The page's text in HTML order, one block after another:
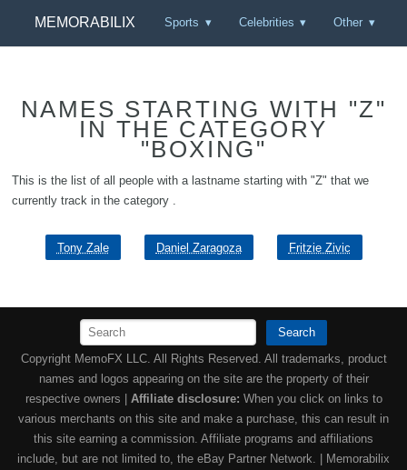
MEMORABILIX Sports Celebrities Other
NAMES STARTING WITH "Z"
IN THE CATEGORY
"BOXING"
This is the list of all people with a lastname starting with "Z" that we
currently track in the category .
Tony Zale Daniel Zaragoza Fritzie Zivic
Search
Copyright MemoFX LLC. All Rights Reserved. All trademarks, product
names and logos appearing on the site are the property of their
respective owners | Affiliate disclosure: When you click on links to
various merchants on this site and make a purchase, this can result in
this site earning a commission. Affiliate programs and affiliations
include, but are not limited to, the eBay Partner Network. | Memorabilix